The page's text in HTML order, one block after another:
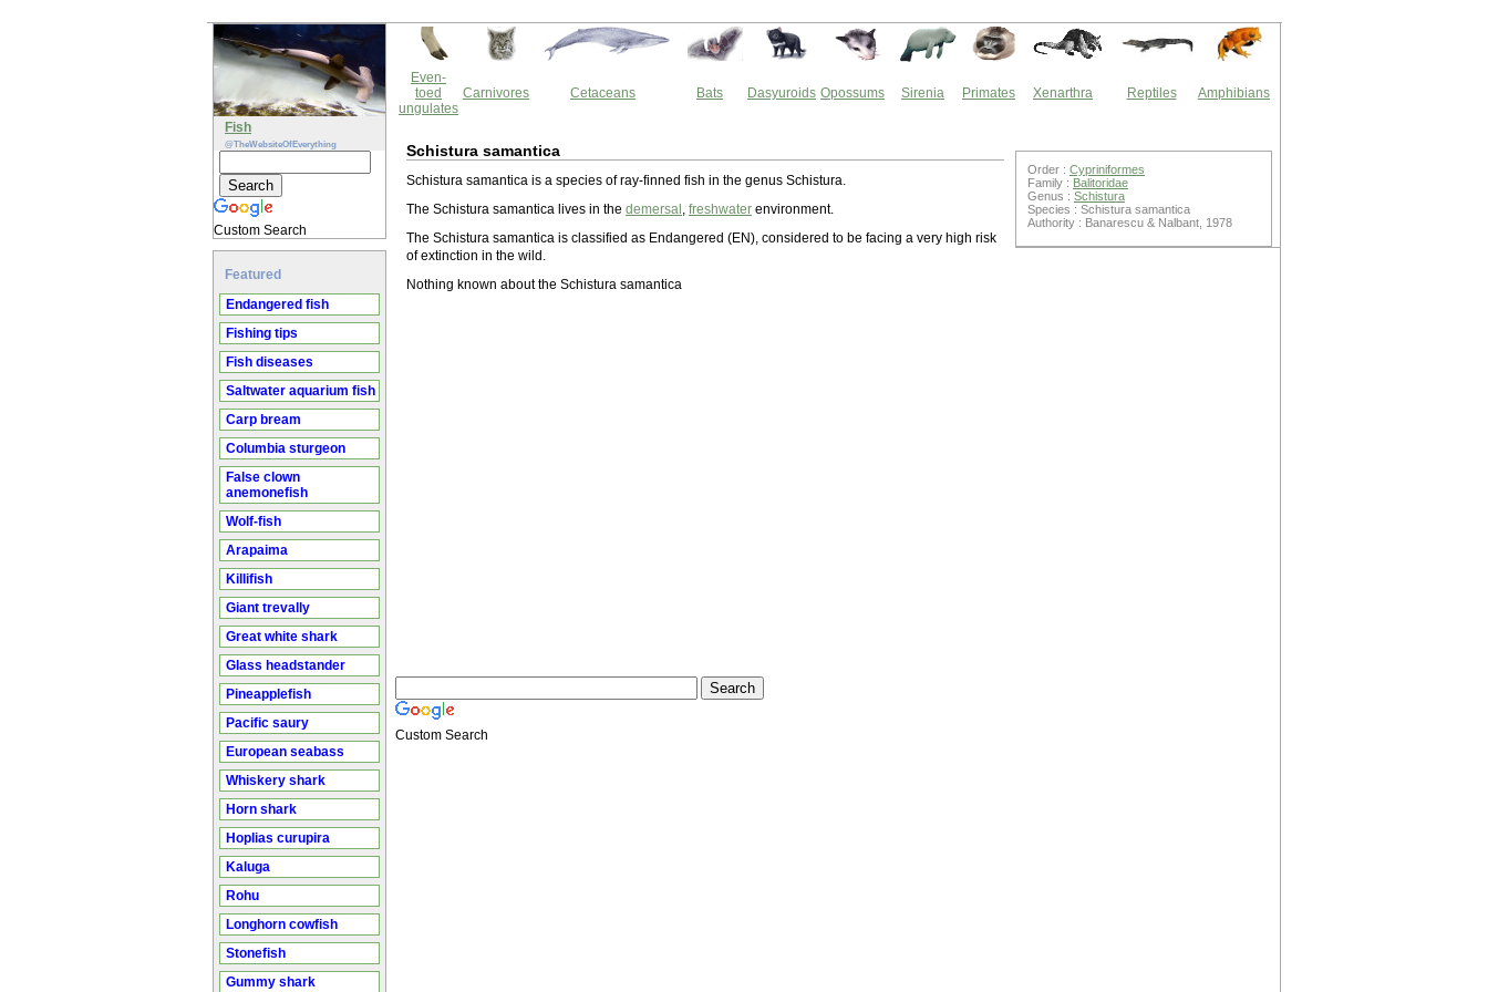
Fish
@TheWebsiteOfEverything
Custom Search
Featured
Endangered fish
Fishing tips
Fish diseases
Saltwater aquarium fish
Carp bream
Columbia sturgeon
False clown
anemonefish
Wolf-fish
Arapaima
Killifish
Giant trevally
Great white shark
Glass headstander
Pineapplefish
Pacific saury
European seabass
Whiskery shark
Horn shark
Hoplias curupira
Kaluga
Rohu
Longhorn cowfish
Stonefish
Gummy shark
Even-
toed
ungulates
Carnivores Cetaceans Bats Dasyuroids Opossums Sirenia Primates Xenarthra Reptiles Amphibians
Schistura samantica
Schistura samantica is a species of ray-finned fish in the genus Schistura.
The Schistura samantica lives in the demersal , freshwater environment.
The Schistura samantica is classified as Endangered (EN), considered to be facing a very high risk
of extinction in the wild.
Nothing known about the Schistura samantica
Custom Search
Order : Cypriniformes
Family : Balitoridae
Genus : Schistura
Species : Schistura samantica
Authority : Banarescu & Nalbant, 1978